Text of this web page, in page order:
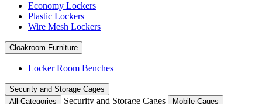
Economy Lockers
Plastic Lockers
Wire Mesh Lockers
Cloakroom Furniture
Locker Room Benches
Security and Storage Cages
All Categories
Security and Storage Cages Mobile Cages